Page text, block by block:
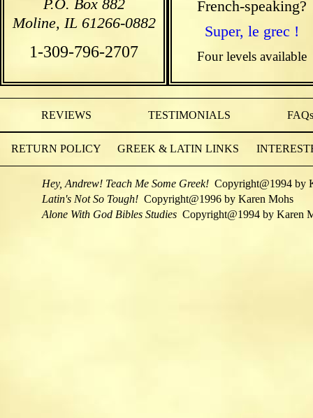
P.O. Box 882
Moline, IL 61266-0882
1-309-796-2707
French-speaking?
Super, le grec !
Four levels available
REVIEWS TESTIMONIALS FAQs
RETURN POLICY GREEK & LATIN LINKS
Hey, Andrew! Teach Me Some Greek! Copyright@1994 by
Latin's Not So Tough! Copyright@1996 by Karen Mohs
Alone With God Bibles Studies Copyright@1994 by Karen